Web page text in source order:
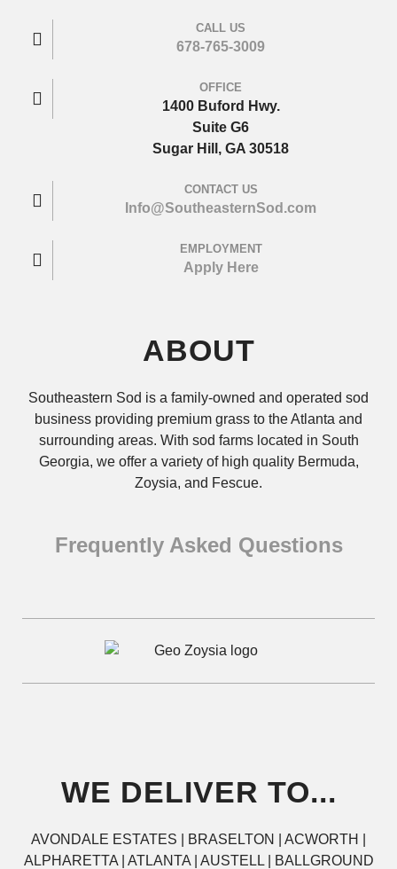
CALL US
678-765-3009
OFFICE
1400 Buford Hwy.
Suite G6
Sugar Hill, GA 30518
CONTACT US
Info@SoutheasternSod.com
EMPLOYMENT
Apply Here
ABOUT
Southeastern Sod is a family-owned and operated sod
business providing premium grass to the Atlanta and
surrounding areas. With sod farms located in South
Georgia, we offer a variety of high quality Bermuda,
Zoysia, and Fescue.
Frequently Asked Questions
WE DELIVER TO...
AVONDALE ESTATES | BRASELTON | ACWORTH |
ALPHARETTA | ATLANTA | AUSTELL | BALLGROUND